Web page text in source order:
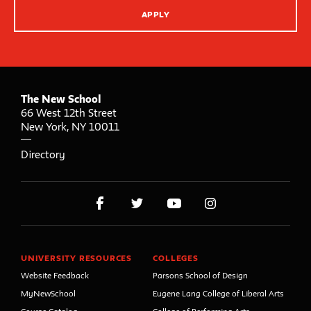
APPLY
The New School
66 West 12th Street
New York, NY 10011
Directory
UNIVERSITY RESOURCES
Website Feedback
MyNewSchool
COLLEGES
Parsons School of Design
Eugene Lang College of Liberal Arts